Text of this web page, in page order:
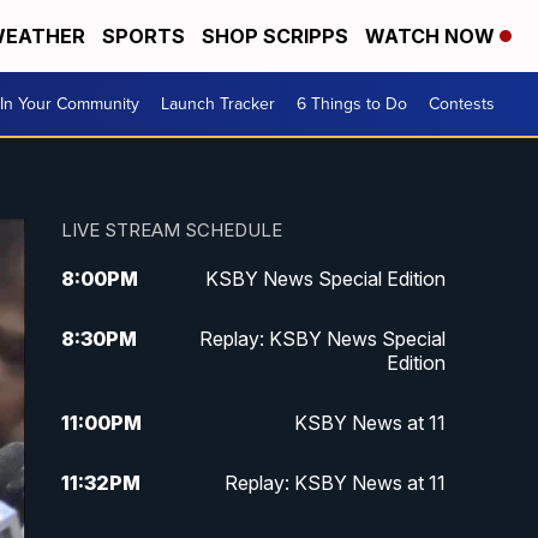
SPORTS SHOP SCRIPPS WATCH NOW
In Your Community Launch Tracker 6 Things to Do Contests
LIVE STREAM SCHEDULE
8:00PM KSBY News Special Edition
8:30PM
Replay: KSBY News Special
Edition
11:00PM KSBY News at 11
11:32PM Replay: KSBY News at 11